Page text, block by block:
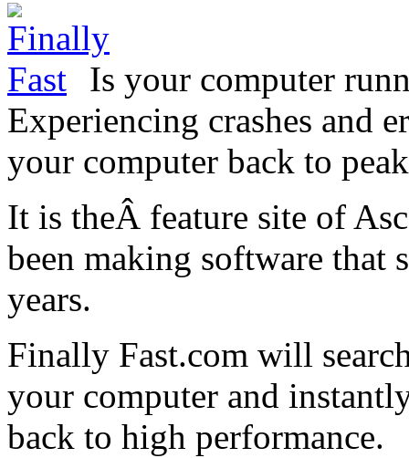
Is your computer
Experiencing crashes and
your computer back to
It is theÂ feature site of
been making software that
years.
Finally Fast.com will
your computer and
back to high performance.